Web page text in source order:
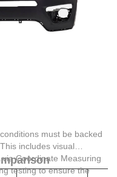
must be backed
includes visual
Coordinate Measuring
testing to ensure the